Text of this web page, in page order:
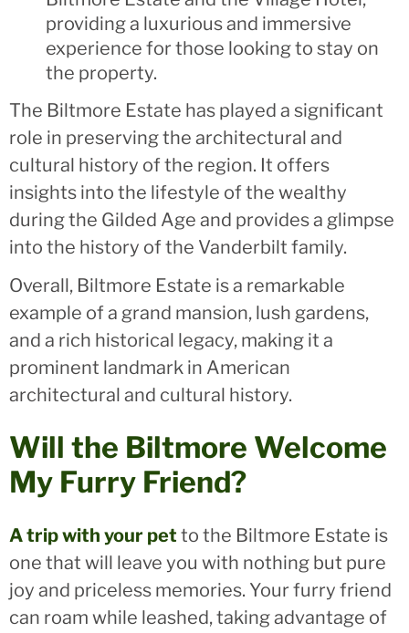
providing a luxurious and immersive
experience for those looking to stay on
the property.
The Biltmore Estate has played a significant
role in preserving the architectural and
cultural history of the region. It offers
insights into the lifestyle of the wealthy
during the Gilded Age and provides a glimpse
into the history of the Vanderbilt family.
Overall, Biltmore Estate is a remarkable
example of a grand mansion, lush gardens,
and a rich historical legacy, making it a
prominent landmark in American
architectural and cultural history.
Will the Biltmore Welcome
My Furry Friend?
A trip with your pet to the Biltmore Estate is
one that will leave you with nothing but pure
joy and priceless memories. Your furry friend
can roam while leashed, taking advantage of